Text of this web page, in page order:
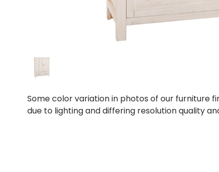
Some color variation in photos of our furniture
due to lighting and differing resolution quality